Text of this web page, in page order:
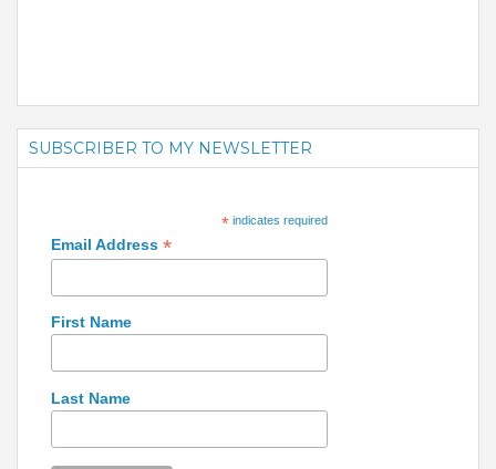
SUBSCRIBER TO MY NEWSLETTER
*indicates required
Email Address *
First Name
Last Name